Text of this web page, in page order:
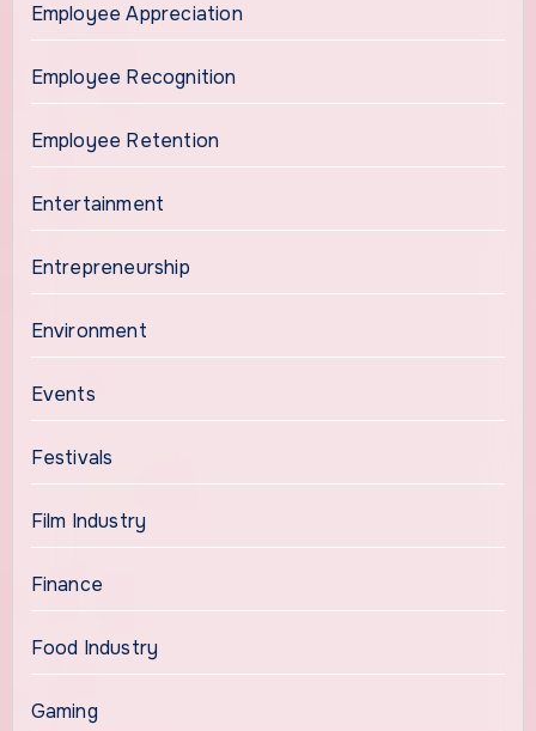
Employee Appreciation
Employee Recognition
Employee Retention
Entertainment
Entrepreneurship
Environment
Events
Festivals
Film Industry
Finance
Food Industry
Gaming